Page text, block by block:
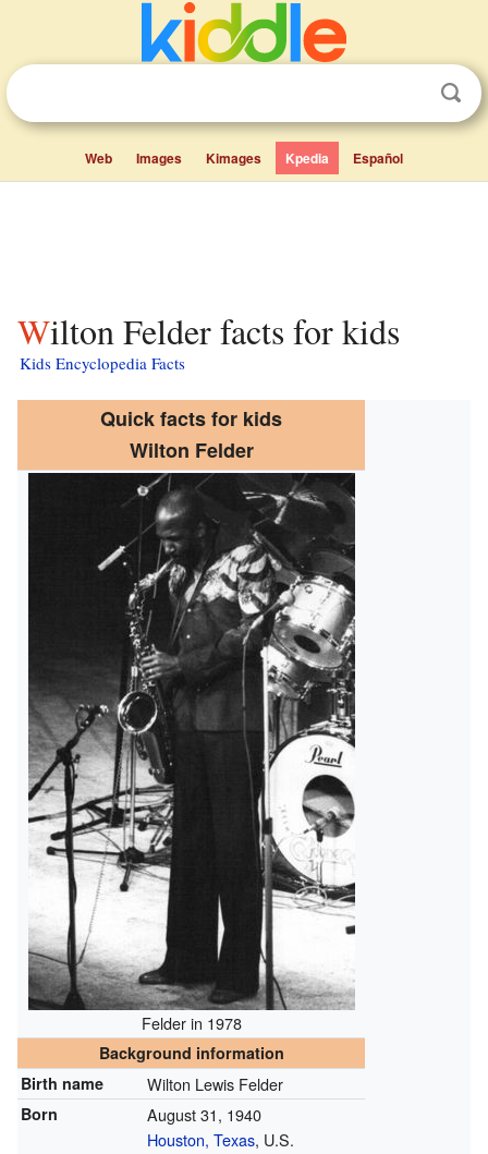
Web Images Kimages Kpedia Español
Wilton Felder facts for kids
Kids Encyclopedia Facts
Quick facts for kids
Wilton Felder
Felder in 1978
Background information
Birth name
Wilton Lewis Felder
Born
August 31, 1940
Houston, Texas, U.S.